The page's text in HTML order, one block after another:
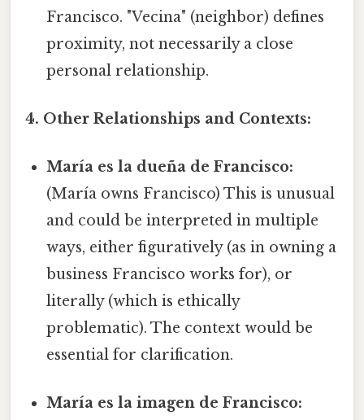
Francisco. "Vecina" (neighbor) defines
proximity, not necessarily a close
personal relationship.
4. Other Relationships and Contexts:
María es la dueña de Francisco:
(María owns Francisco) This is unusual
and could be interpreted in multiple
ways, either figuratively (as in owning a
business Francisco works for), or
literally (which is ethically
problematic). The context would be
essential for clarification.
María es la imagen de Francisco: